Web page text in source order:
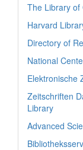
The Library of
Harvard
Directory of
National
Elektronische
Zeitschriften
Library
Advanced